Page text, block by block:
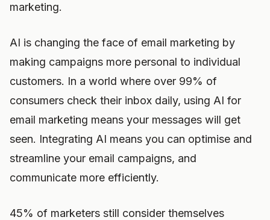
marketing.
AI is changing the face of email marketing by
making campaigns more personal to individual
customers. In a world where over 99% of
consumers check their inbox daily, using AI for
email marketing means your messages will get
seen. Integrating AI means you can optimise and
streamline your email campaigns, and
communicate more efficiently.
45% of marketers still consider themselves